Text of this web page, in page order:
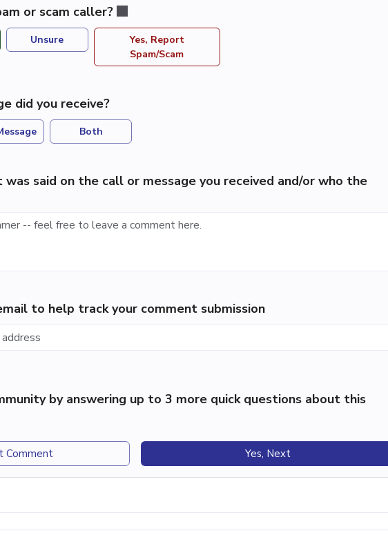
or scam caller?
Unsure
Yes, Report
Spam/Scam
did you receive?
Both
said on the call or message you received and/or who the
to help track your comment submission
by answering up to 3 more quick questions about this
Comment Yes, Next